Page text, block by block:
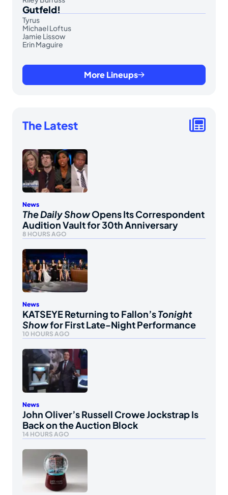
Gutfeld!
Tyrus
Michael Loftus
Jamie Lissow
Erin Maguire
More Lineups
The Latest
News
The Daily ShowOpens Its Correspondent
Audition Vault for 30th Anniversary
8 HOURS AGO
News
KATSEYE Returning to Fallon’sTonight
Showfor First Late-Night Performance
10 HOURS AGO
News
John Oliver’s Russell Crowe Jockstrap Is
Back on the Auction Block
14 HOURS AGO